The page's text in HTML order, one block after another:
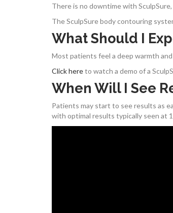
There is no downtime with
The SculpSure body contouring
What Should I
Most patients feel a deep warmth
Click hereto watch a demo of a
When Will I See
Patients may start to see results as
with optimal results typically seen at